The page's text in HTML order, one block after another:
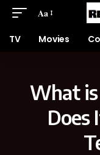
Aa
TV Movies
What
Does